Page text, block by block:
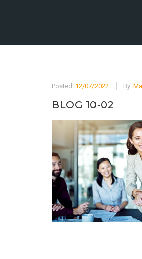
Posted: 12/07/2022 By:
BLOG 10-02